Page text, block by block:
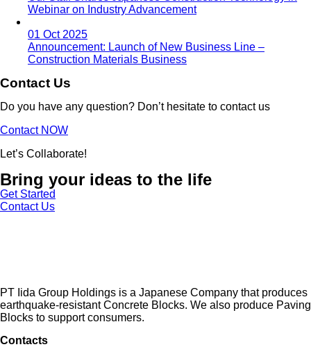
Webinar on Industry Advancement
01 Oct 2025
Announcement: Launch of New Business Line –
Construction Materials Business
Contact Us
Do you have any question? Don’t hesitate to contact us
Contact NOW
Let’s Collaborate!
Bring your ideas to the life
Get Started
Contact Us
PT Iida Group Holdings is a Japanese Company that produces
earthquake-resistant Concrete Blocks. We also produce Paving
Blocks to support consumers.
Contacts